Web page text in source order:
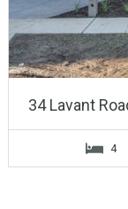
34 Lavant
4